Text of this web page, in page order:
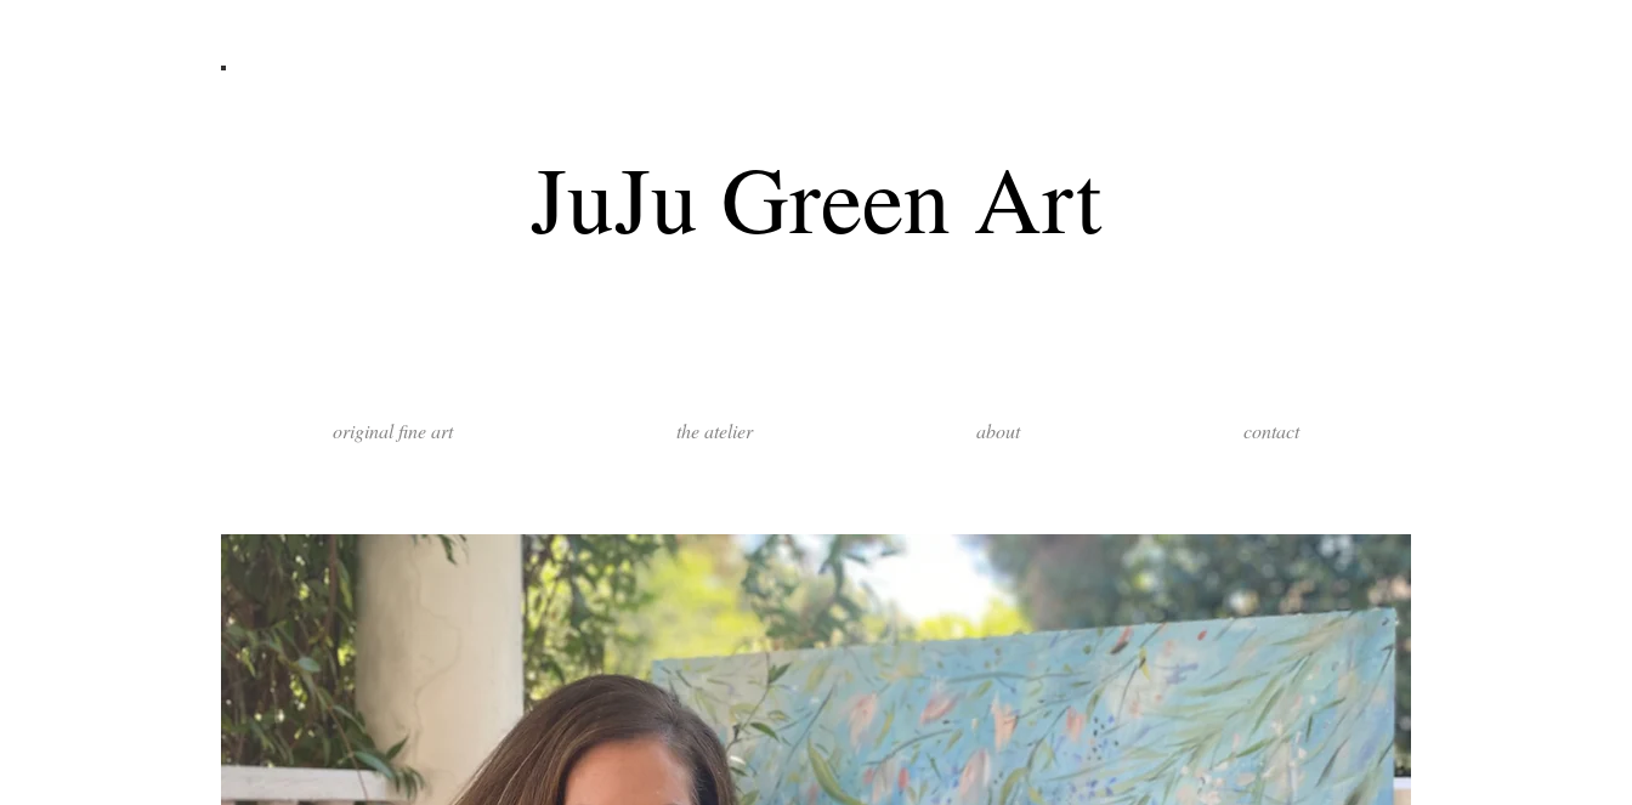
JuJu Green Art
original fine art the atelier about contact